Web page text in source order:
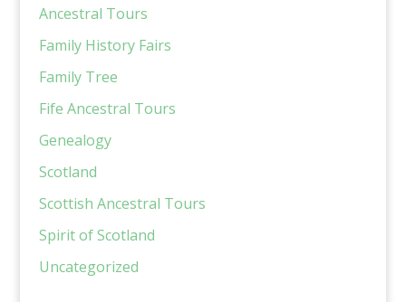
Ancestral Tours
Family History Fairs
Family Tree
Fife Ancestral Tours
Genealogy
Scotland
Scottish Ancestral Tours
Spirit of Scotland
Uncategorized